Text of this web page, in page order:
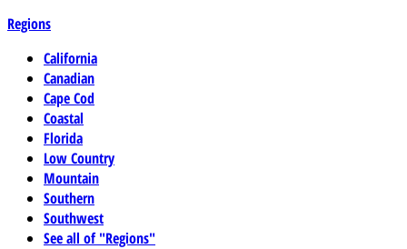
Regions
California
Canadian
Cape Cod
Coastal
Florida
Low Country
Mountain
Southern
Southwest
See all of "Regions"